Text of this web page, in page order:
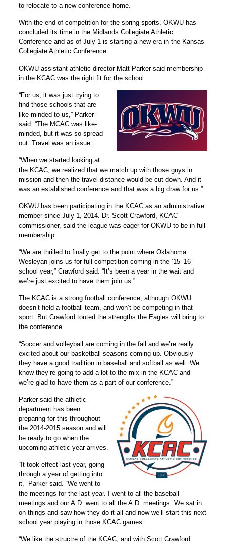
to relocate to a new conference home.
With the end of competition for the spring sports, OKWU has
concluded its time in the Midlands Collegiate Athletic
Conference and as of July 1 is starting a new era in the Kansas
Collegiate Athletic Conference.
OKWU assistant athletic director Matt Parker said membership
in the KCAC was the right fit for the school.
“For us, it was just trying to
find those schools that are
like-minded to us,” Parker
said. “The MCAC was like-
minded, but it was so spread
out. Travel was an issue.
“When we started looking at
the KCAC, we realized that we match up with those guys in
mission and then the travel distance would be cut down. And it
was an established conference and that was a big draw for us.”
OKWU has been participating in the KCAC as an administrative
member since July 1, 2014. Dr. Scott Crawford, KCAC
commissioner, said the league was eager for OKWU to be in full
membership.
“We are thrilled to finally get to the point where Oklahoma
Wesleyan joins us for full competition coming in the ’15-’16
school year,” Crawford said. “It’s been a year in the wait and
we’re just excited to have them join us.”
The KCAC is a strong football conference, although OKWU
doesn’t field a football team, and won’t be competing in that
sport. But Crawford touted the strengths the Eagles will bring to
the conference.
“Soccer and volleyball are coming in the fall and we’re really
excited about our basketball seasons coming up. Obviously
they have a good tradition in baseball and softball as well. We
know they’re going to add a lot to the mix in the KCAC and
we’re glad to have them as a part of our conference.”
Parker said the athletic
department has been
preparing for this throughout
the 2014-2015 season and will
be ready to go when the
upcoming athletic year arrives.
“It took effect last year, going
through a year of getting into
it,” Parker said. “We went to
the meetings for the last year. I went to all the baseball
meetings and our A.D. went to all the A.D. meetings. We sat in
on things and saw how they do it all and now we’ll start this next
school year playing in those KCAC games.
“We like the structre of the KCAC, and with Scott Crawford